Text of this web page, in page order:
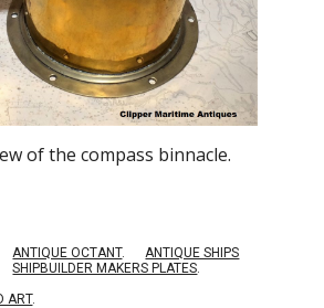
of the compass binnacle.
ANTIQUE OCTANT.
ANTIQUE SHIPS
SHIPBUILDER MAKERS PLATES.
ART.